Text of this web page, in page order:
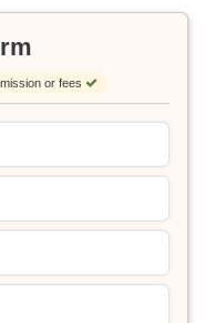
or fees